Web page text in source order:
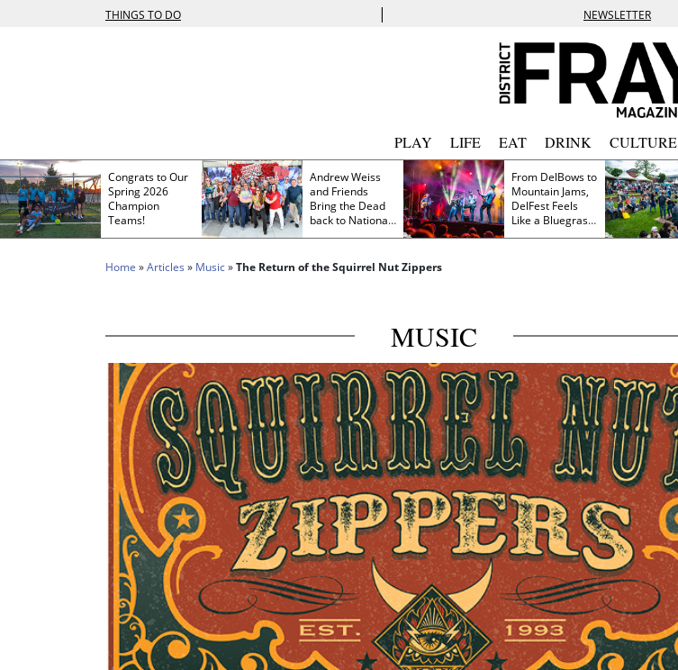
THINGS TO DO | NEWSLETTER
PLAY LIFE EAT DRINK CULTURE
Congrats to Our
Spring 2026
Champion
Teams!
Andrew Weiss
and Friends
Bring the Dead
back to Nationals
Park
From DelBows to
Mountain Jams,
DelFest Feels
Like a Bluegrass
Family Reunion
Home »Articles » Music»The Return of the Squirrel Nut Zippers
MUSIC